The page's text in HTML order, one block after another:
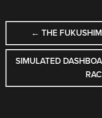
POST
← THE
SIMULATED